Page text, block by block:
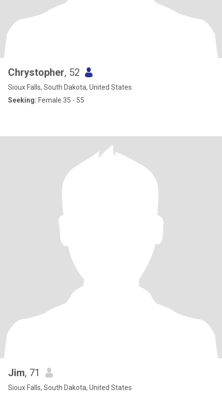
Chrystopher, 52
Sioux Falls, South Dakota, United States
Seeking: Female 35 - 55
Jim, 71
Sioux Falls, South Dakota, United States